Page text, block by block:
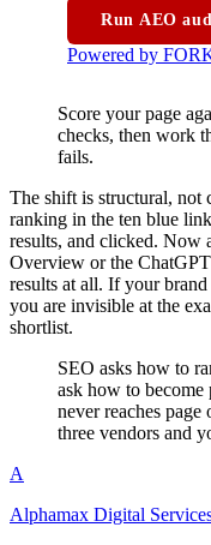
Score your page
checks, then work
fails.
The shift is structural, not
ranking in the ten blue
results, and clicked. Now
Overview or the
results at all. If your
you are invisible at the
shortlist.
SEO asks how to
ask how to
never reaches page
three vendors and
A
Alphamax Digital